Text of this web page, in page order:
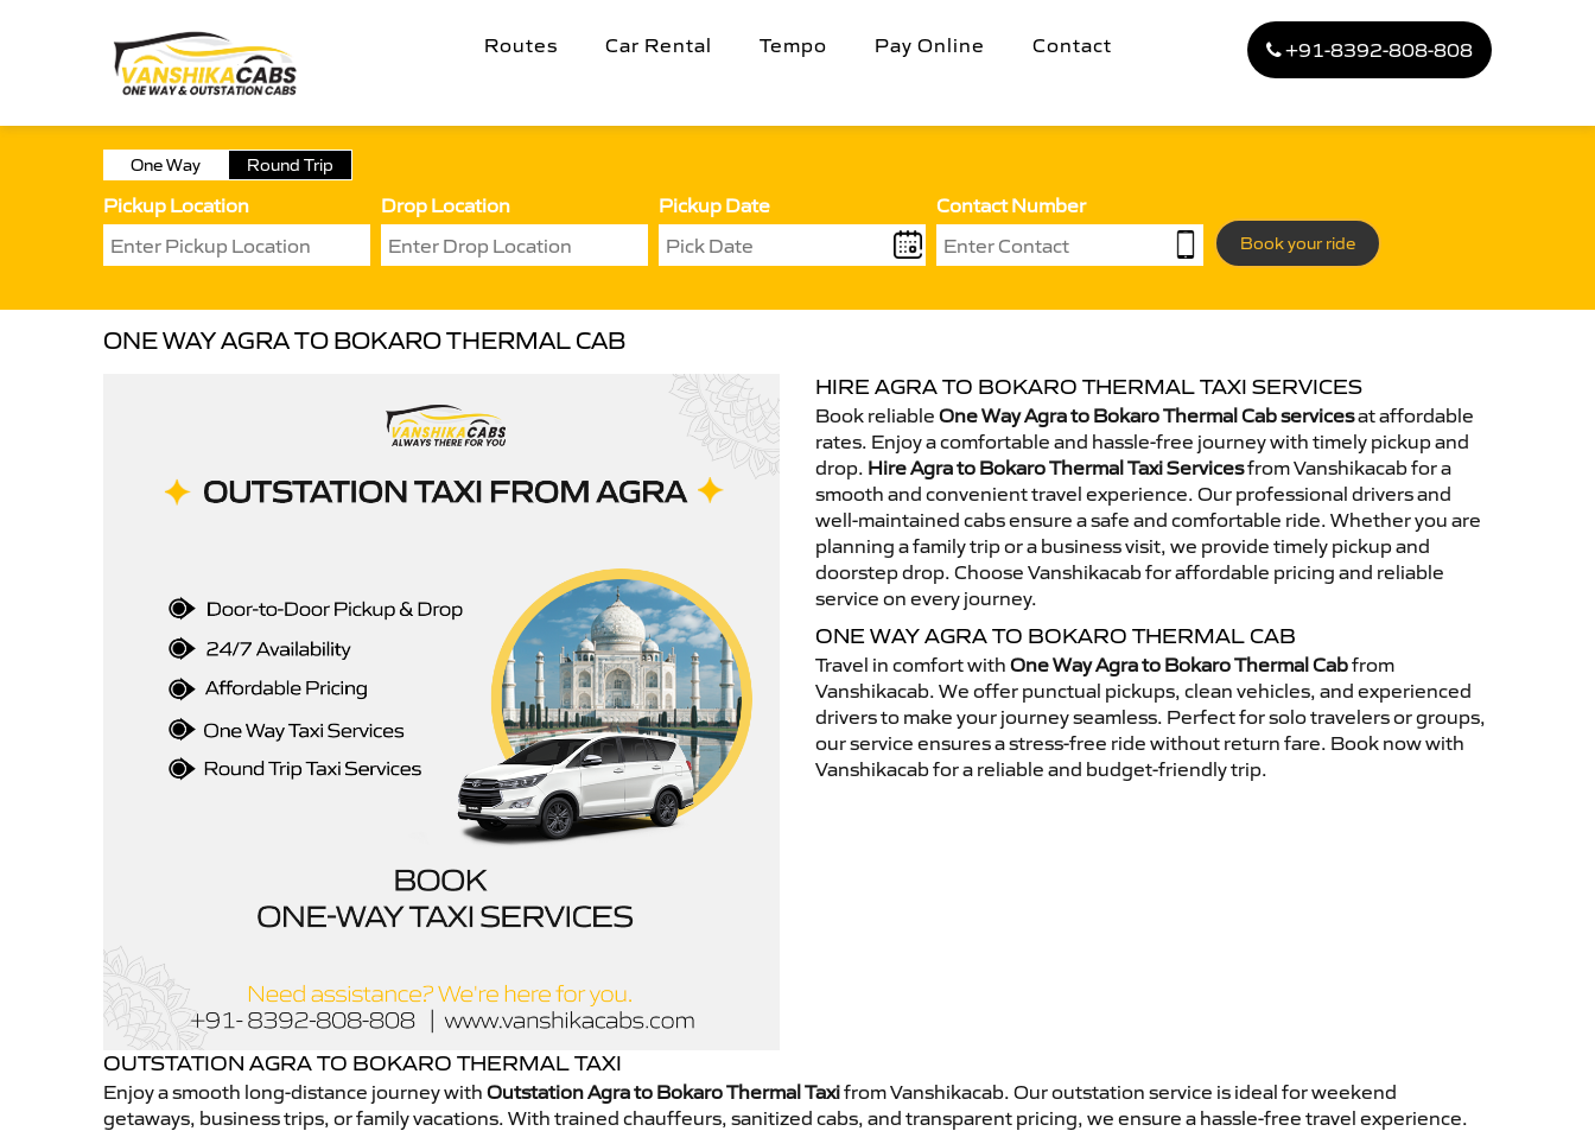
Routes Car Rental Tempo Pay Online Contact +91-8392-808-808
One Way Round Trip
Pickup Location Drop Location Pickup Date Contact Number
Book your ride
ONE WAY AGRA TO BOKARO THERMAL CAB
HIRE AGRA TO BOKARO THERMAL TAXI SERVICES
Book reliable One Way Agra to Bokaro Thermal Cab servicesat affordable
rates. Enjoy a comfortable and hassle-free journey with timely pickup and
drop. Hire Agra to Bokaro Thermal Taxi Servicesfrom Vanshikacab for a
smooth and convenient travel experience. Our professional drivers and
well-maintained cabs ensure a safe and comfortable ride. Whether you are
planning a family trip or a business visit, we provide timely pickup and
doorstep drop. Choose Vanshikacab for affordable pricing and reliable
service on every journey.
ONE WAY AGRA TO BOKARO THERMAL CAB
Travel in comfort with One Way Agra to Bokaro Thermal Cabfrom
Vanshikacab. We offer punctual pickups, clean vehicles, and experienced
drivers to make your journey seamless. Perfect for solo travelers or groups,
our service ensures a stress-free ride without return fare. Book now with
Vanshikacab for a reliable and budget-friendly trip.
OUTSTATION AGRA TO BOKARO THERMAL TAXI
Enjoy a smooth long-distance journey with Outstation Agra to Bokaro Thermal Taxifrom Vanshikacab. Our outstation service is ideal for weekend
getaways, business trips, or family vacations. With trained chauffeurs, sanitized cabs, and transparent pricing, we ensure a hassle-free travel experience.